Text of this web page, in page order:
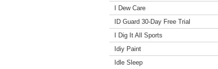
I Dew Care
ID Guard 30-Day Free Trial
I Dig It All Sports
Idiy Paint
Idle Sleep